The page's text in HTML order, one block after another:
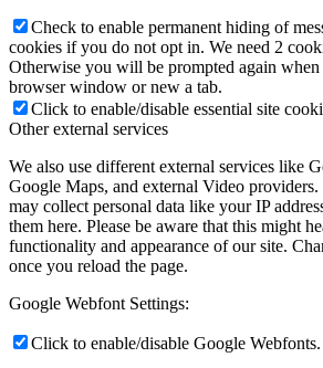
Check to enable permanent hiding of
cookies if you do not opt in. We need 2
Otherwise you will be prompted again
browser window or new a tab.
Click to enable/disable essential site
Other external services
We also use different external services like
Google Maps, and external Video providers.
may collect personal data like your IP
them here. Please be aware that this might
functionality and appearance of our site.
once you reload the page.
Google Webfont Settings:
Click to enable/disable Google Webfonts.